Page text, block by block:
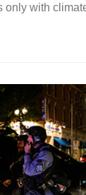
only with